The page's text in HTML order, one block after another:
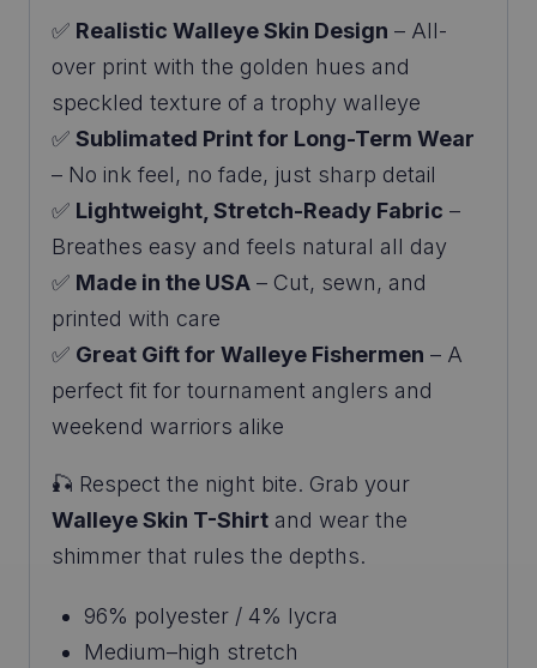
✅ Realistic Walleye Skin Design – All-
over print with the golden hues and
speckled texture of a trophy walleye
✅ Sublimated Print for Long-Term Wear
– No ink feel, no fade, just sharp detail
✅ Lightweight, Stretch-Ready Fabric –
Breathes easy and feels natural all day
✅ Made in the USA – Cut, sewn, and
printed with care
✅ Great Gift for Walleye Fishermen – A
perfect fit for tournament anglers and
weekend warriors alike
🎣 Respect the night bite. Grab your
Walleye Skin T-Shirt and wear the
shimmer that rules the depths.
96% polyester / 4% lycra
Medium–high stretch